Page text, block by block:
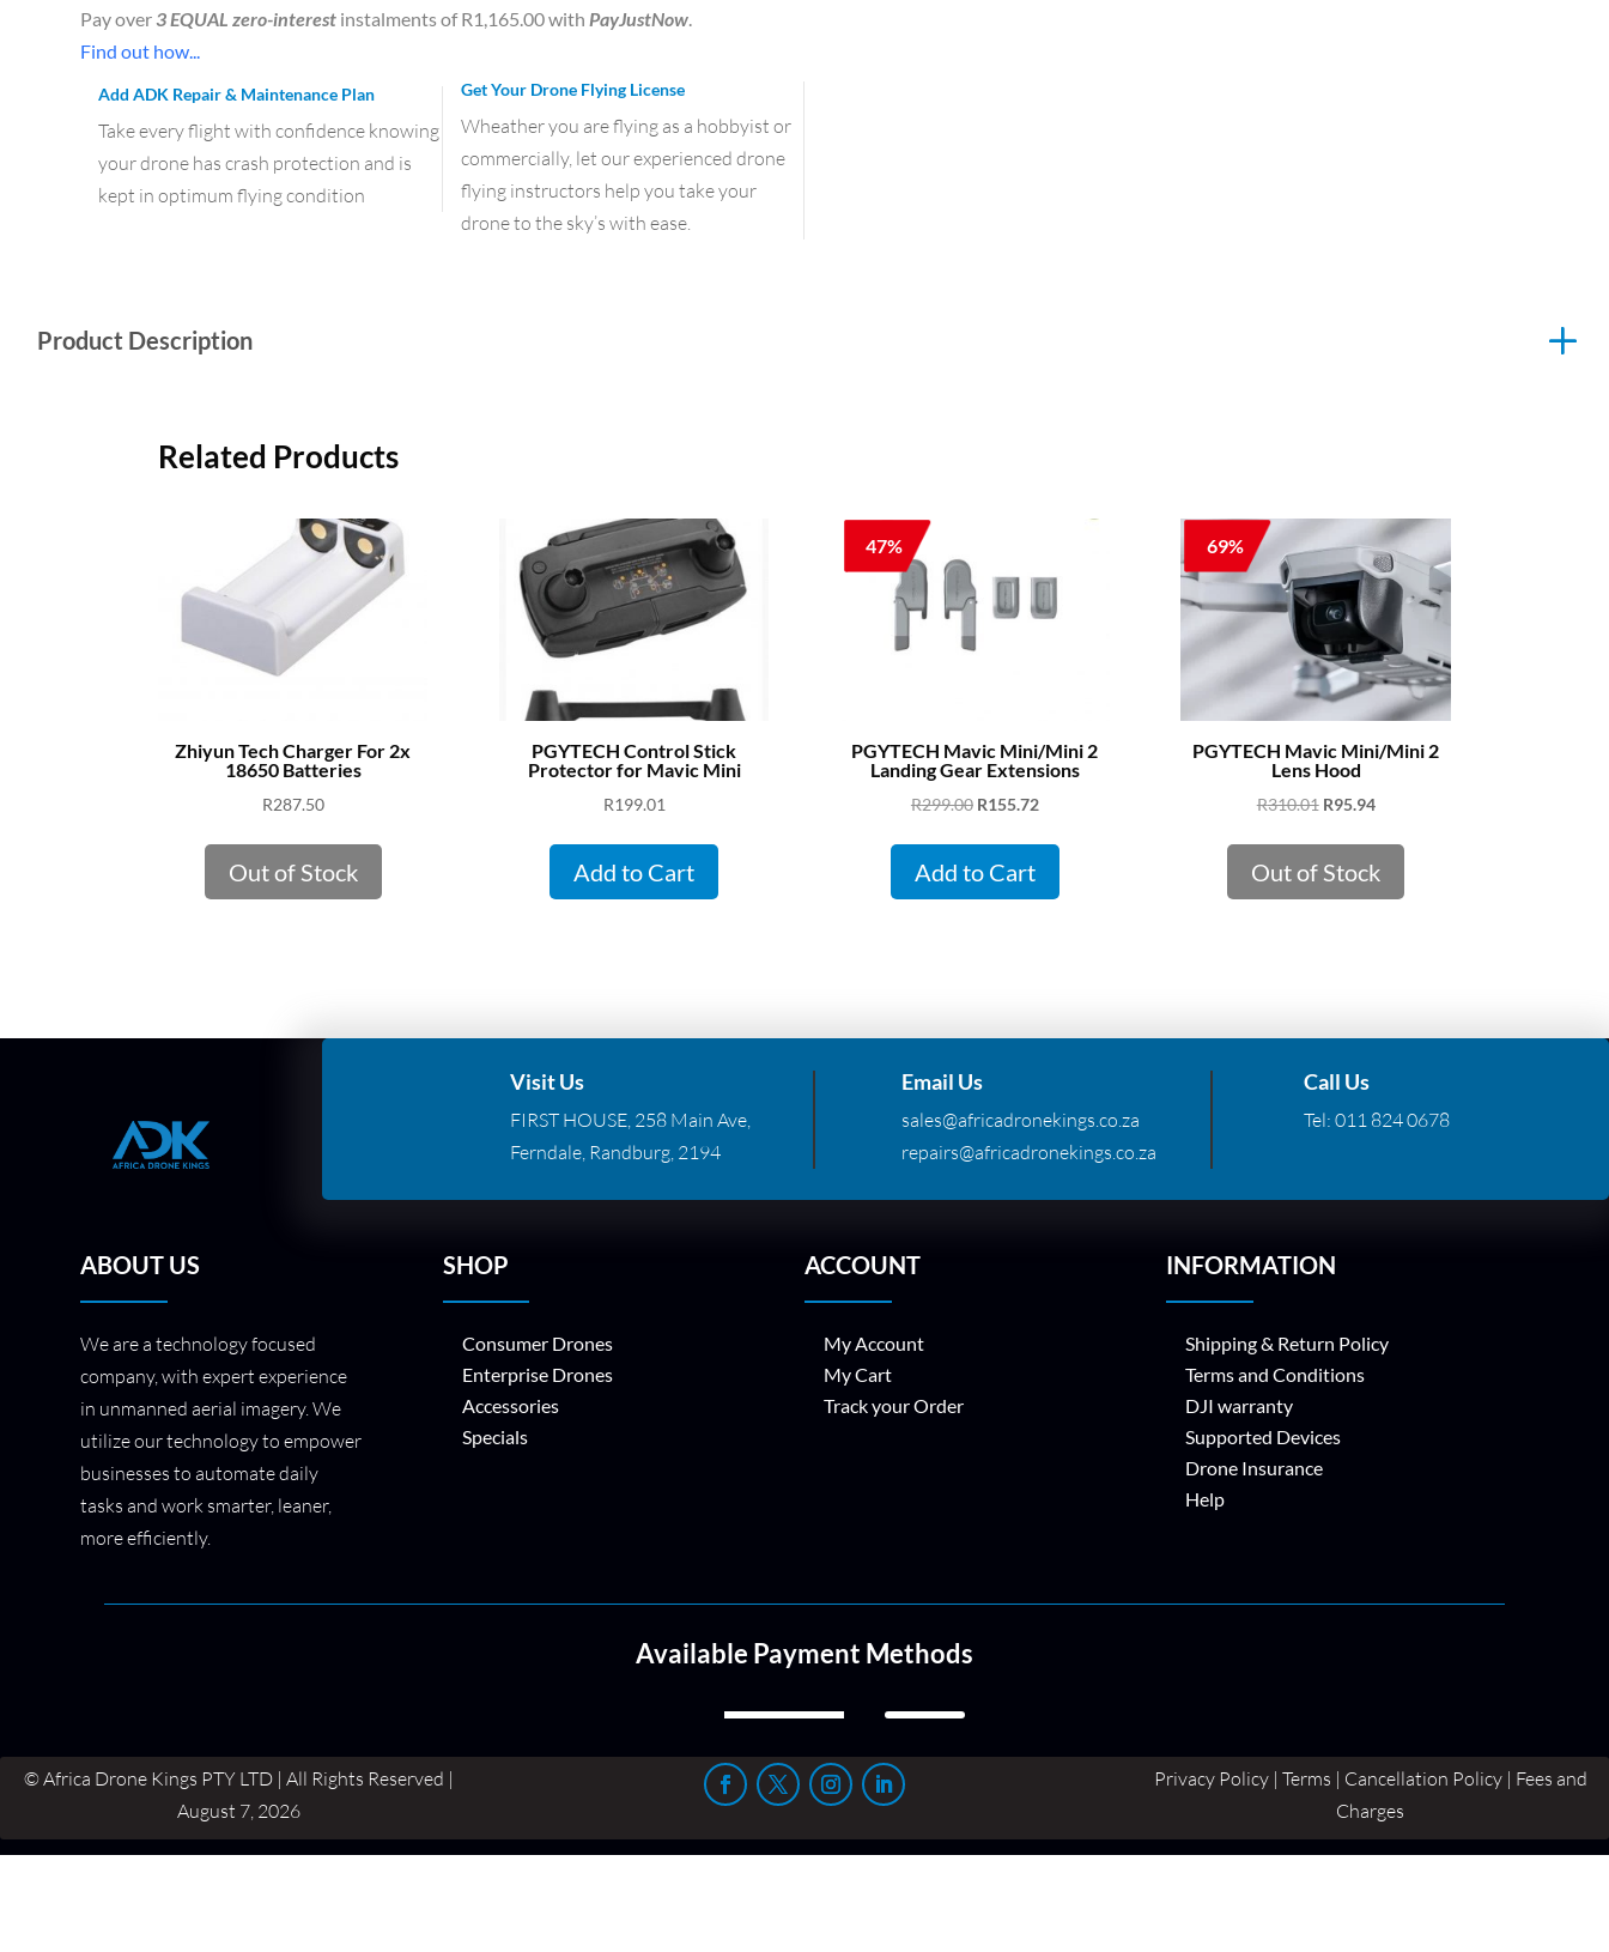
Pay over3 EQUAL zero-interest instalments ofR1,165.00withPayJustNow.
Find out how...
Add ADK Repair & Maintenance Plan
Take every flight with confidence knowing
your drone has crash protection and is
kept in optimum flying condition
Get Your Drone Flying License
Wheather you are flying as a hobbyist or
commercially, let our experienced drone
flying instructors help you take your
drone to the sky’s with ease.
Product Description
Related Products
Zhiyun Tech Charger For 2x
18650 Batteries
R287.50
Out of Stock
PGYTECH Control Stick
Protector for Mavic Mini
R199.01
Add to Cart
47%
PGYTECH Mavic Mini/Mini 2
Landing Gear Extensions
R299.00 Original
was:
R299.00.
R155.72Current
R155.72.
Add to Cart
69%
PGYTECH Mavic Mini/Mini 2
Lens Hood
R310.01 Original
was:
R310.01.
R95.94Current
is:
R95.94.
Out of Stock
Visit Us
FIRST HOUSE, 258 Main Ave,
Ferndale, Randburg, 2194
Email Us
sales@africadronekings.co.za
repairs@africadronekings.co.za
Call Us
Tel: 011 824 0678
ABOUT US
We are a technology focused
company, with expert experience
in unmanned aerial imagery. We
utilize our technology to empower
businesses to automate daily
tasks and work smarter, leaner,
more efficiently.
SHOP
Consumer Drones
Enterprise Drones
Accessories
Specials
ACCOUNT
My Account
My Cart
Track your Order
INFORMATION
Shipping & Return Policy
Terms and Conditions
DJI warranty
Supported Devices
Drone Insurance
Help
Available Payment Methods
© Africa Drone Kings PTY LTD | All Rights Reserved |
August 7, 2026
Privacy Policy | Terms | Cancellation Policy | Fees and
Charges